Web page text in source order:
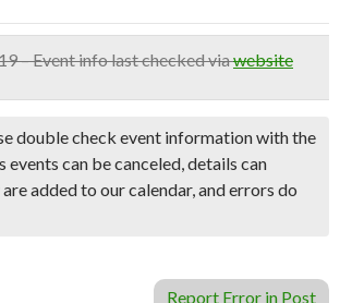
– Event info last checked viawebsite
double check event information with the
events can be canceled, details can
added to our calendar, and errors do
Report Error in Post